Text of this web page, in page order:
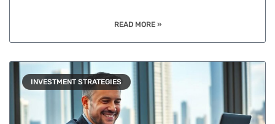
READ MORE »
INVESTMENT STRATEGIES